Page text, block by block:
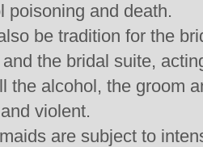
poisoning and death.
be tradition for the
the bridal suite,
the alcohol, the groom
violent.
are subject to